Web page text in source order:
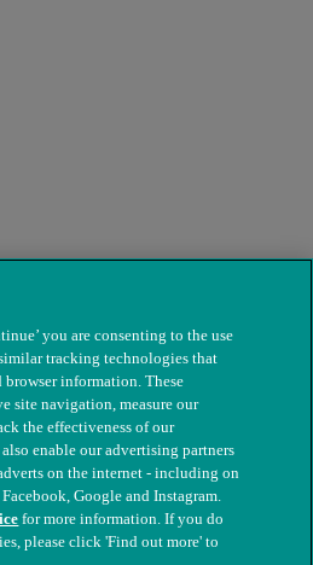
Sick Animals. Registered charity
you are consenting to the use
tracking technologies that
information. These
site navigation, measure our
the effectiveness of our
enable our advertising partners
on the internet - including on
Google and Instagram.
for more information. If you do
please click 'Find out more' to